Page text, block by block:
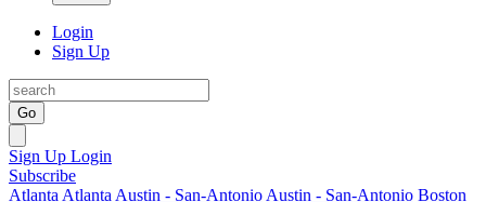
Login
Sign Up
Go
Sign Up Login
Subscribe
Atlanta Atlanta Austin - San-Antonio Austin - San-Antonio Boston